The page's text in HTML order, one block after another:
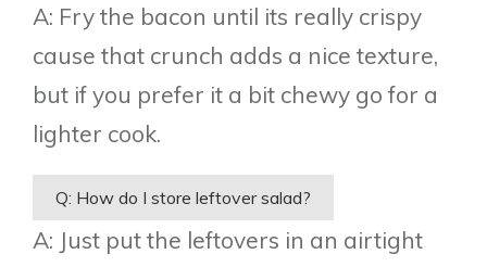
A: Fry the bacon until its really crispy
cause that crunch adds a nice texture,
but if you prefer it a bit chewy go for a
lighter cook.
Q: How do I store leftover salad?
A: Just put the leftovers in an airtight